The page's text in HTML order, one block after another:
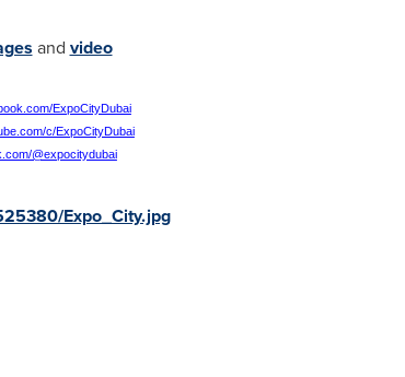
and video
ExpoCityDubai
c/ExpoCityDubai
@expocitydubai
Expo_City.jpg